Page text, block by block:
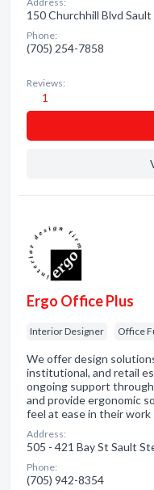
150 Churchhill Blvd
Phone:
(705) 254-7858
Reviews:
1
Ergo Office Plus
Interior Designer Office
We offer design
institutional, and retail
ongoing support
and provide ergonomic
feel at ease in their
Address:
505 - 421 Bay St Sault
Phone:
(705) 942-8354